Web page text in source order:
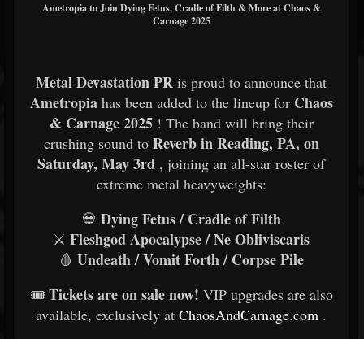
Ametropia to Join Dying Fetus, Cradle of Filth & More at Chaos &
Carnage 2025
Metal Devastation PR is proud to announce that
Ametropiahas been added to the lineup for Chaos
& Carnage 2025! The band will bring their
crushing sound to Reverb in Reading, PA, on
Saturday, May 3rd , joining an all-star roster of
extreme metal heavyweights:
💀 Dying Fetus / Cradle of Filth
⚔️ Fleshgod Apocalypse / Ne Obliviscaris
🩸 Undeath / Vomit Forth / Corpse Pile
🎟 Tickets are on sale now! VIP upgrades are also
available, exclusively at ChaosAndCarnage.com .